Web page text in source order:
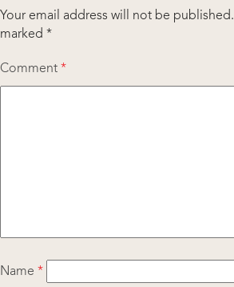
Your email address will not be published.
marked *
Comment*
Name *